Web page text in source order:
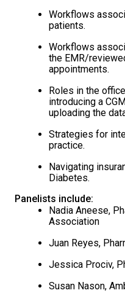
Workflows
patients.
Workflows
the EMR/
appointments.
Roles in the
introducing a
uploading the
Strategies for
practice.
Navigating
Diabetes.
Panelists include:
Nadia Aneese,
Association
Juan Reyes,
Jessica Prociv,
Susan Nason,